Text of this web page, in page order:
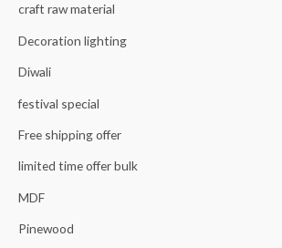
craft raw material
Decoration lighting
Diwali
festival special
Free shipping offer
limited time offer bulk
MDF
Pinewood